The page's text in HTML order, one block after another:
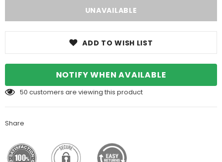
ADD TO WISH LIST
NOTIFY WHEN AVAILABLE
50 customers are viewing this product
Share